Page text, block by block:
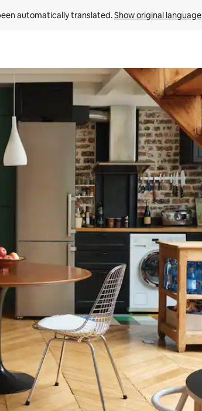
automatically translated. Show original language
or explore by touch or swipe gestures.